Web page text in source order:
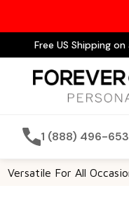
Free US Shipping
1 (888) 496-
For All Occasions